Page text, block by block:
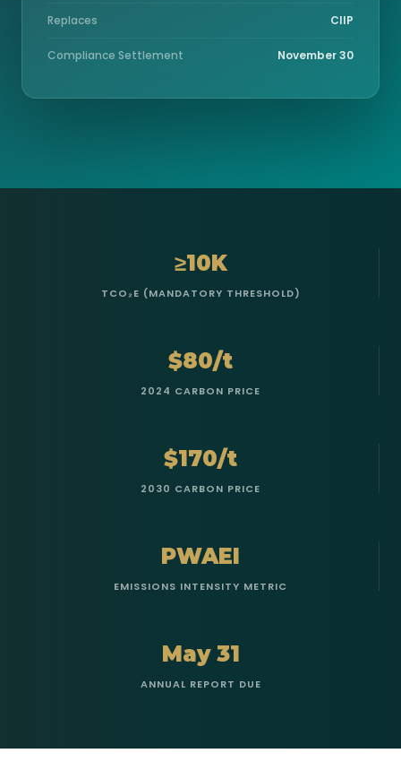
Replaces CIIP
Compliance Settlement November 30
≥10K
TCO₂E (MANDATORY THRESHOLD)
$80/t
2024 CARBON PRICE
$170/t
2030 CARBON PRICE
PWAEI
EMISSIONS INTENSITY METRIC
May 31
ANNUAL REPORT DUE